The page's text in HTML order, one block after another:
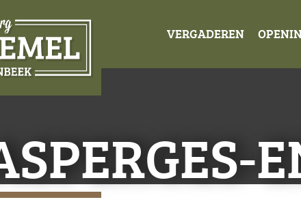
VERGADEREN